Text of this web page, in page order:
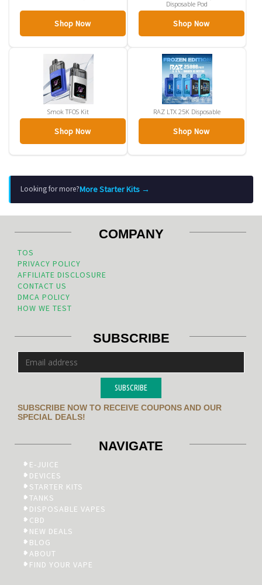
Shop Now
Disposable Pod
Shop Now
Smok TFOS Kit
Shop Now
RAZ LTX 25K Disposable
Shop Now
Looking for more?More Starter Kits →
COMPANY
TOS
PRIVACY POLICY
AFFILIATE DISCLOSURE
CONTACT US
DMCA POLICY
HOW WE TEST
SUBSCRIBE
SUBSCRIBE
SUBSCRIBE NOW TO RECEIVE COUPONS AND OUR
SPECIAL DEALS!
NAVIGATE
E-JUICE
DEVICES
STARTER KITS
TANKS
DISPOSABLE VAPES
CBD
NEW DEALS
BLOG
ABOUT
FIND YOUR VAPE